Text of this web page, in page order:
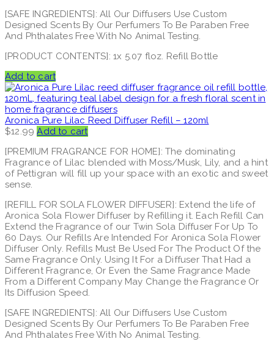
[SAFE INGREDIENTS]: All Our Diffusers Use Custom
Designed Scents By Our Perfumers To Be Paraben Free
And Phthalates Free With No Animal Testing.
[PRODUCT CONTENTS]: 1x 5.07 floz. Refill Bottle
Add to cart
Aronica Pure Lilac Reed Diffuser Refill – 120ml
$12.99 Add to cart
[PREMIUM FRAGRANCE FOR HOME]: The dominating
Fragrance of Lilac blended with Moss/Musk, Lily, and a hint
of Pettigran will fill up your space with an exotic and sweet
sense.
[REFILL FOR SOLA FLOWER DIFFUSER]: Extend the life of
Aronica Sola Flower Diffuser by Refilling it. Each Refill Can
Extend the Fragrance of our Twin Sola Diffuser For Up To
60 Days. Our Refills Are Intended For Aronica Sola Flower
Diffuser Only. Refills Must Be Used For The Product Of the
Same Fragrance Only. Using It For a Diffuser That Had a
Different Fragrance, Or Even the Same Fragrance Made
From a Different Company May Change the Fragrance Or
Its Diffusion Speed.
[SAFE INGREDIENTS]: All Our Diffusers Use Custom
Designed Scents By Our Perfumers To Be Paraben Free
And Phthalates Free With No Animal Testing.